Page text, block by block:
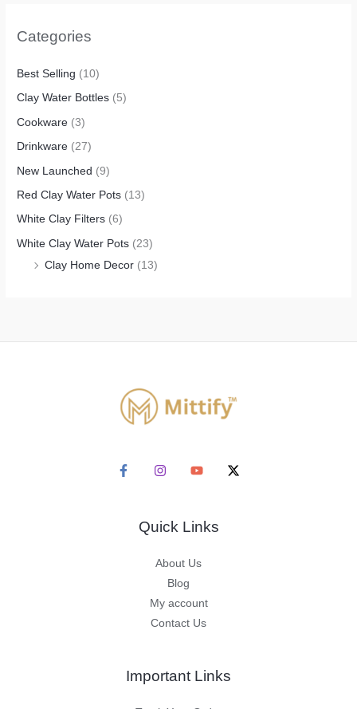
Categories
Best Selling (10)
Clay Water Bottles (5)
Cookware (3)
Drinkware (27)
New Launched (9)
Red Clay Water Pots (13)
White Clay Filters (6)
White Clay Water Pots (23)
Clay Home Decor (13)
Quick Links
About Us
Blog
My account
Contact Us
Important Links